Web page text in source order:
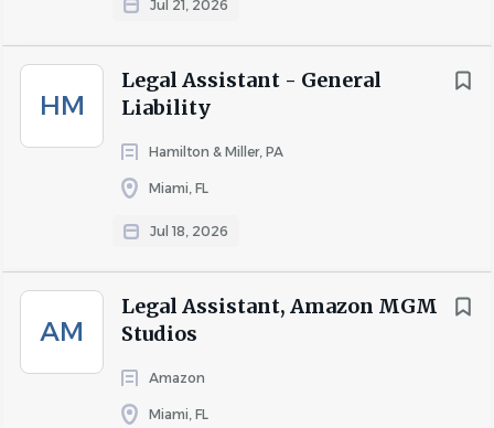
Jul 21, 2026
HM
Legal Assistant - General
Liability
Hamilton & Miller, PA
Miami, FL
Jul 18, 2026
AM
Legal Assistant, Amazon MGM
Studios
Amazon
Miami, FL
About Carlton Fields
COMPANY PROFILE
list